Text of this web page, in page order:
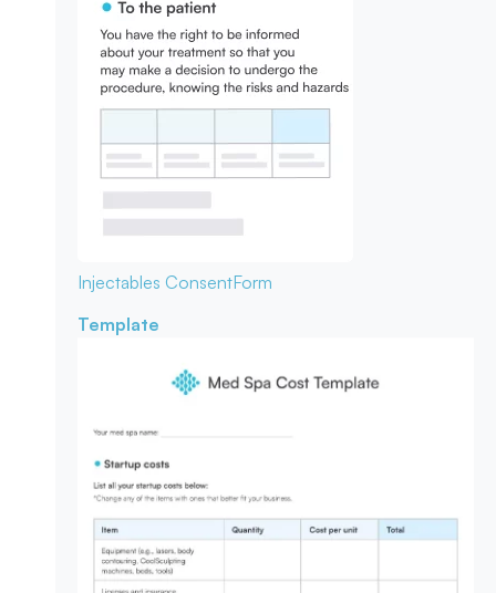
Injectables ConsentForm
Template